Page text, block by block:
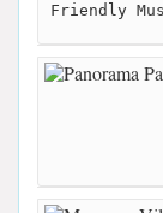
Friendly